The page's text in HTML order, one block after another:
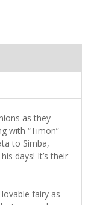
as they
with “Timon”
to Simba,
days! It’s their
fairy as